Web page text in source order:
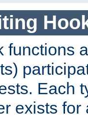
functions
Each
exists for